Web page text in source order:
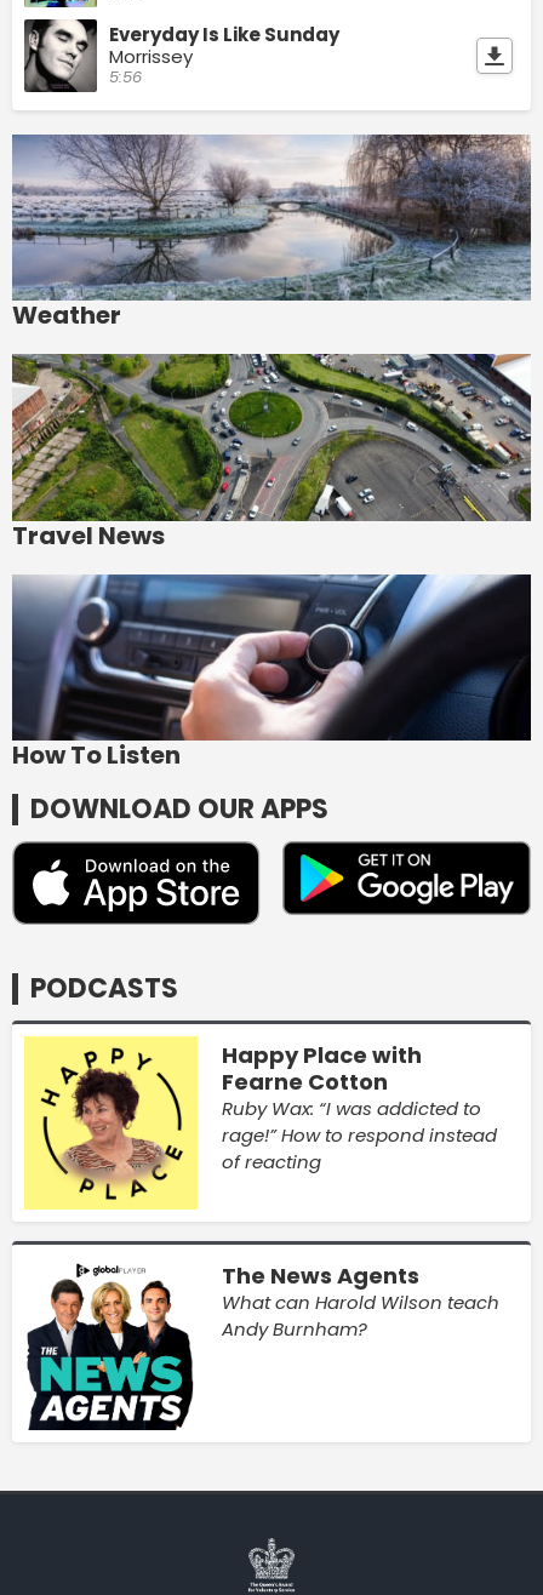
Everyday Is Like Sunday
Morrissey
5:56
Weather
Travel News
How To Listen
DOWNLOAD OUR APPS
PODCASTS
Happy Place with
Fearne Cotton
Ruby Wax: “I was addicted to
rage!” How to respond instead
of reacting
The News Agents
What can Harold Wilson teach
Andy Burnham?